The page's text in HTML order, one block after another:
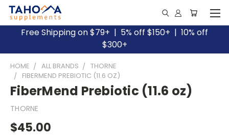
Free Shipping on $79+ | 5% off $150+ | 10% off
$300+
HOME ALL BRANDS
THORNE
FIBERMEND PREBIOTIC (11.6 OZ)
FiberMend Prebiotic (11.6 oz)
THORNE
$45.00